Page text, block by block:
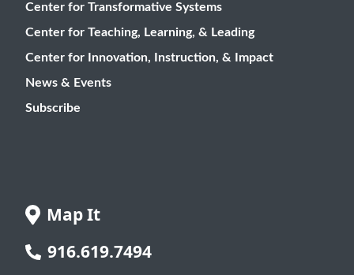
Map It
916.619.7494
Center for Transformative Systems
Center for Teaching, Learning, & Leading
Center for Innovation, Instruction, & Impact
News & Events
Subscribe